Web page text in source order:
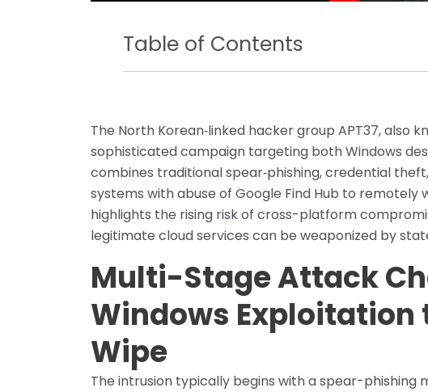
Table of Contents
The North Korean‑linked hacker group APT37, also
sophisticated campaign targeting both Windows
combines traditional spear‑phishing, credential
systems with abuse of Google Find Hub to
highlights the rising risk of cross-platform
legitimate cloud services can be weaponized by
Multi-Stage Attack
Windows Exploitation
Wipe
The intrusion typically begins with a spear-phishing